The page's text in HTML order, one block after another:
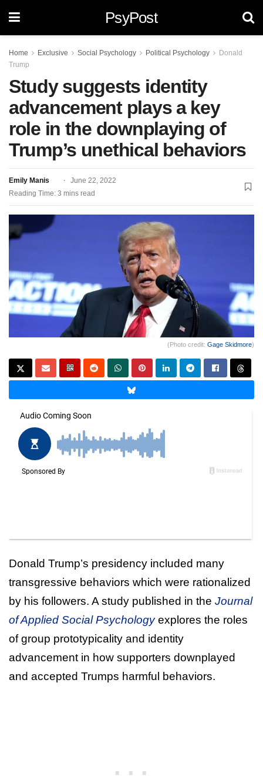
PsyPost
Home Exclusive Social Psychology Political Psychology
Donald
Trump
Study suggests identity
advancement plays a key
role in the downplaying of
Trump’s unethical behaviors
Emily Manis
June 22, 2022
Reading Time: 3 mins read
(Photo credit: Gage Skidmore)
Donald Trump’s presidency included many
transgressive behaviors which were rationalized
by his followers. A study published in the Journal
of Applied Social Psychologyexplores the roles
of group prototypicality and identity
advancement in how supporters downplayed
and accepted Trumps harmful behaviors.